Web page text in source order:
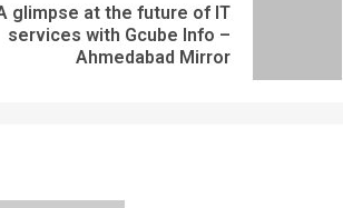
glimpse at the future of IT
services with Gcube Info –
Ahmedabad Mirror